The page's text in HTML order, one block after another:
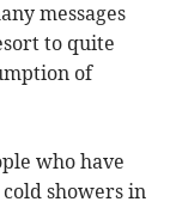
messages
to quite
of
who have
showers in